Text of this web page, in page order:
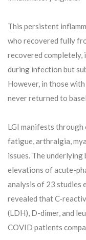
This persistent
who recovered fully
recovered completely,
during infection but
However, in those
never returned to
LGI manifests through
fatigue, arthralgia,
issues. The
elevations of acute-
analysis of 23 studies
revealed that C-
(LDH), D-dimer, and
COVID patients